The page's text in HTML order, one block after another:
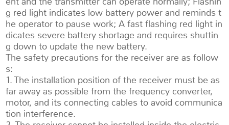
g red light indicates low battery power and reminds t
he operator to pause work; A fast flashing red light in
dicates severe battery shortage and requires shuttin
g down to update the new battery.
The safety precautions for the receiver are as follow
s:
1. The installation position of the receiver must be as
far away as possible from the frequency converter,
motor, and its connecting cables to avoid communica
tion interference.